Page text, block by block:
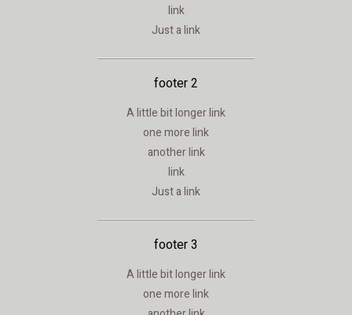
link
Just a link
footer 2
A little bit longer link
one more link
another link
link
Just a link
footer 3
A little bit longer link
one more link